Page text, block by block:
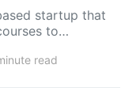
startup that
to…
read